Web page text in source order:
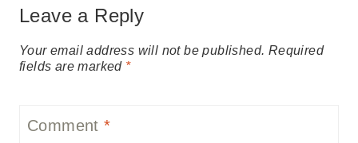
Leave a Reply
Your email address will not be published. Required
fields are marked *
Comment*